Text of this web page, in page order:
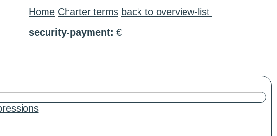
Home Charter terms back to overview-list
security-payment: €